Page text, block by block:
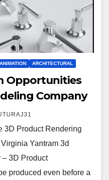
ARCHITECTURAL
Opportunities
Company
3D Product Rendering
Yantram 3d
– 3D Product
produced even before a